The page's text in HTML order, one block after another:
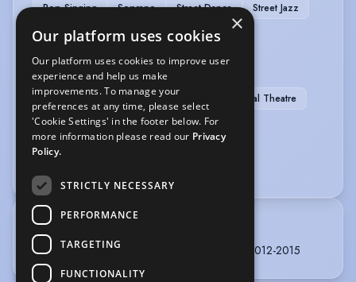
Pop Singing
Soprano Street Dance
Street Jazz
Tap
Violin
PERFORMANCE
Actor-Singer Dancer-Professional Musical Theatre
SPORTS
TRAINING
Stockholm/Sweden, Musical Theatre, 3 years, 2012-2015
×
Our platform uses cookies
Our platform uses cookies to improve user
experience and help us make
improvements. To manage your
preferences at any time, please select
'Cookie Settings' in the footer below. For
more information please read our Privacy
Policy.
STRICTLY NECESSARY
PERFORMANCE
TARGETING
FUNCTIONALITY